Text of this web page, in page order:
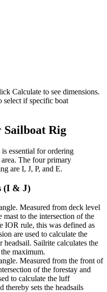
Calculate to see dimensions.
select if specific boat
Sailboat Rig
essential for ordering
The four primary
are I, J, P, and E.
(I & J)
Measured from deck level
to the intersection of the
IOR rule, this was defined as
are used to calculate the
Sailrite calculates the
maximum.
Measured from the front of
of the forestay and
to calculate the luff
thereby sets the headsails